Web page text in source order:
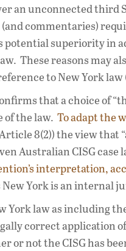
an unconnected third
commentaries)
superiority in
These reasons may
to New York
that a choice of
of the law. To adapt the
8(2)) the view that
Australian CISG case
interpretation,
York is an internal
York law as including
correct application
not the CISG has